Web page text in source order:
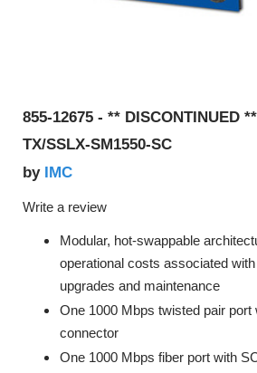
855-12675 - ** DISCONTINUED
TX/SSLX-SM1550-SC
by IMC
Write a review
Modular, hot-swappable
operational costs associated
upgrades and maintenance
One 1000 Mbps twisted pair port
connector
One 1000 Mbps fiber port with